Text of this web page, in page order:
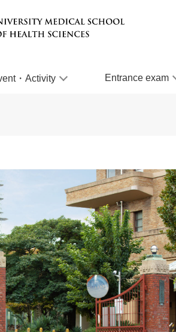
・Activity Entrance exam